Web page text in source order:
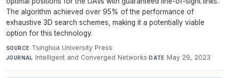
The algorithm achieved over 95% of the performance of
exhaustive 3D search schemes, making it a potentially viable
option for this technology.
SOURCE Tsinghua University Press·
JOURNAL Intelligent and Converged Networks·DATE May 29, 2023